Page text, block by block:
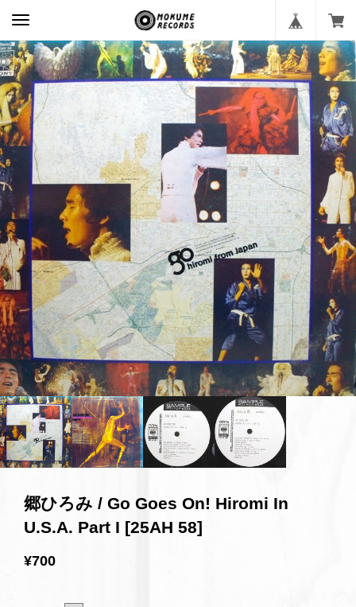
郷ひろみ / Go Goes On! Hiromi In
U.S.A. Part I [25AH 58]
¥700